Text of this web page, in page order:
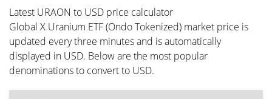
Latest URAON to USD price calculator
Global X Uranium ETF (Ondo Tokenized) market price is
updated every three minutes and is automatically
displayed in USD. Below are the most popular
denominations to convert to USD.